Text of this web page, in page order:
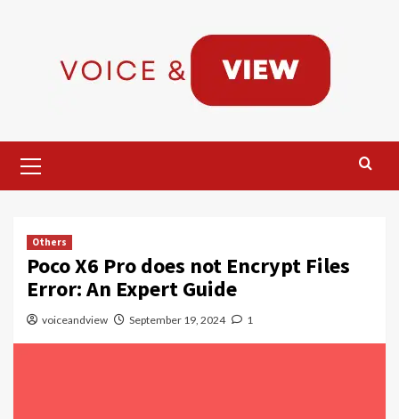
Menu
Others
Poco X6 Pro does not Encrypt Files
Error: An Expert Guide
voiceandview September 19, 2024 1